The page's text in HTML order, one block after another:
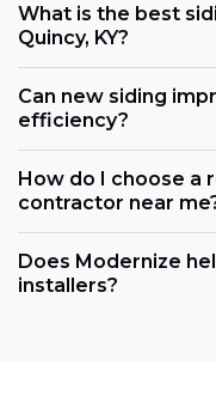
What is the best
Quincy, KY?
Can new siding
efficiency?
How do I choose a
contractor near
Does Modernize
installers?